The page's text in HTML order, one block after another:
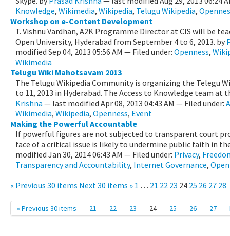
Knowledge, Wikimedia, Wikipedia, Telugu Wikipedia,
Workshop on e-Content Development
T. Vishnu Vardhan, A2K Programme Director at CIS will be
Open University, Hyderabad from September 4 to 6, 2013. by
modified Sep 04, 2013 05:56 AM — Filed under: Openness,
Wikimedia
Telugu Wiki Mahotsavam 2013
The Telugu Wikipedia Community is organizing the Telegu
to 11, 2013 in Hyderabad. The Access to Knowledge team at
Krishna — last modified Apr 08, 2013 04:43 AM — Filed under:
Wikimedia, Wikipedia, Openness, Event
Making the Powerful Accountable
If powerful figures are not subjected to transparent court
face of a critical issue is likely to undermine public faith in
modified Jan 30, 2014 06:43 AM — Filed under: Privacy,
Transparency and Accountability, Internet Governance,
« Previous 30 items Next 30 items » 1 … 21 22 23 24 25 26 27 28
« Previous 30 items 21 22 23 24 25 26 27